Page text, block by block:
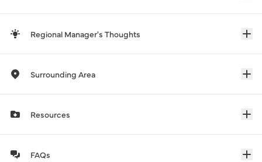
Regional Manager's Thoughts
Surrounding Area
Resources
FAQs